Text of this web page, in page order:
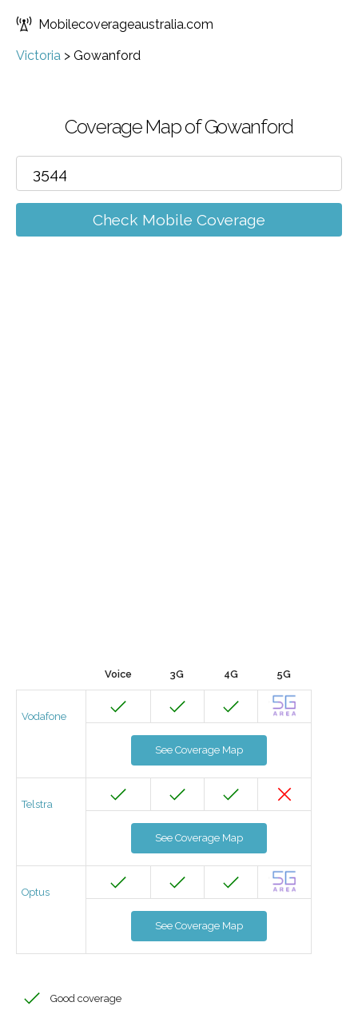
Mobilecoverageaustralia.com
Victoria > Gowanford
Coverage Map of Gowanford
Check Mobile Coverage
Voice 3G 4G 5G
Vodafone
See Coverage Map
Telstra
See Coverage Map
Optus
See Coverage Map
Good coverage